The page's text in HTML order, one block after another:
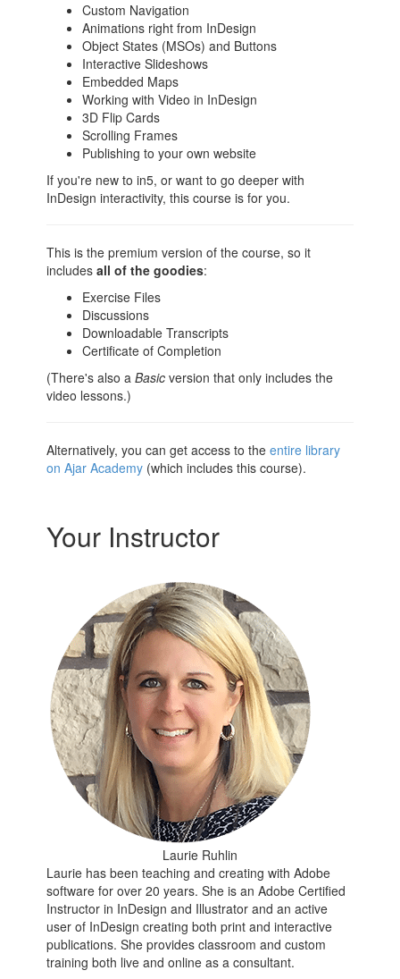
Custom Navigation
Animations right from InDesign
Object States (MSOs) and Buttons
Interactive Slideshows
Embedded Maps
Working with Video in InDesign
3D Flip Cards
Scrolling Frames
Publishing to your own website
If you're new to in5, or want to go deeper with
InDesign interactivity, this course is for you.
This is the premium version of the course, so it
includesall of the goodies:
Exercise Files
Discussions
Downloadable Transcripts
Certificate of Completion
(There's also aBasic version that only includes the
video lessons.)
Alternatively, you can get access to theentire library
on Ajar Academy (which includes this course).
Your Instructor
Laurie Ruhlin
Laurie has been teaching and creating with Adobe
software for over 20 years. She is an Adobe Certified
Instructor in InDesign and Illustrator and an active
user of InDesign creating both print and interactive
publications. She provides classroom and custom
training both live and online as a consultant.